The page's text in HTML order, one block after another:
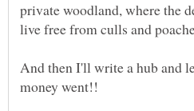
private woodland, where the
And then I'll write a hub and